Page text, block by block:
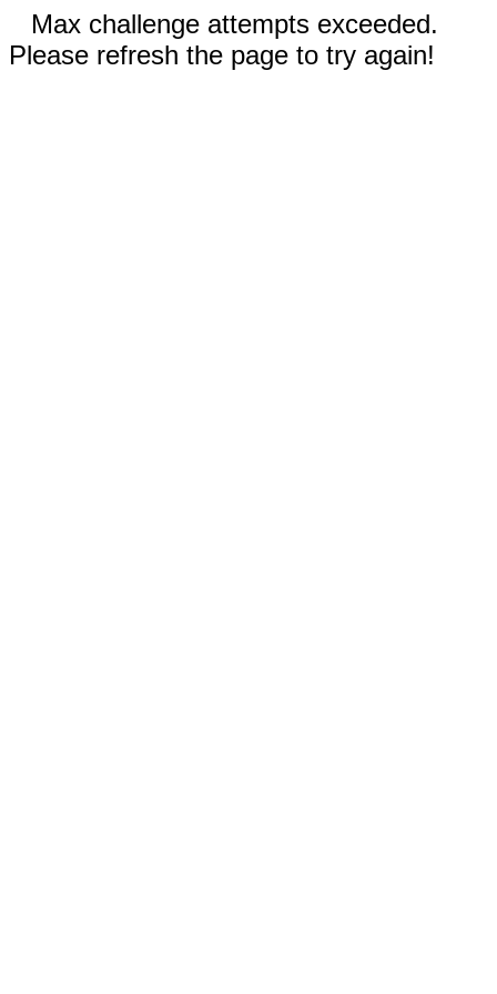
Max challenge attempts exceeded.
Please refresh the page to try again!